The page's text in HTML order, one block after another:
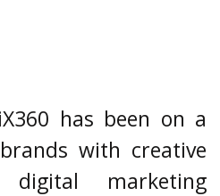
has been on a
with creative
marketing